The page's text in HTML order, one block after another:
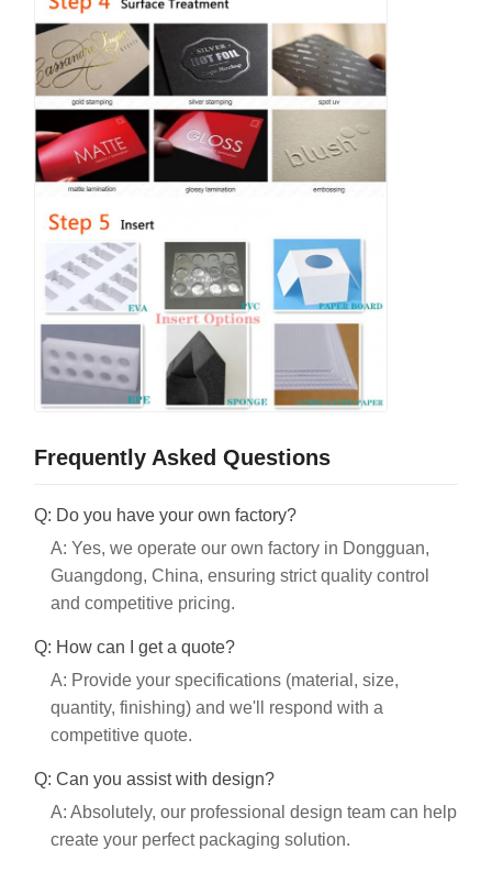
Frequently Asked Questions
Q: Do you have your own factory?
A: Yes, we operate our own factory in Dongguan,
Guangdong, China, ensuring strict quality control
and competitive pricing.
Q: How can I get a quote?
A: Provide your specifications (material, size,
quantity, finishing) and we'll respond with a
competitive quote.
Q: Can you assist with design?
A: Absolutely, our professional design team can help
create your perfect packaging solution.